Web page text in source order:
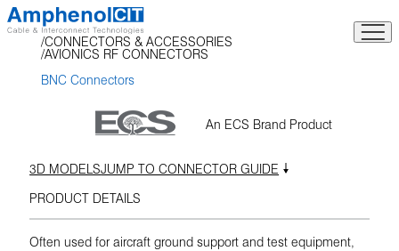
Skip
to
content
CONNECTORS & ACCESSORIES
AVIONICS RF CONNECTORS
BNC Connectors
An ECS Brand Product
3D MODELSJUMP TO CONNECTOR GUIDE
PRODUCT DETAILS
Often used for aircraft ground support and test equipment,